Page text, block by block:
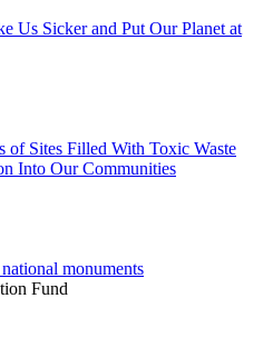
Us Sicker and Put Our Planet at
of Sites Filled With Toxic Waste
Into Our Communities
monuments
Fund